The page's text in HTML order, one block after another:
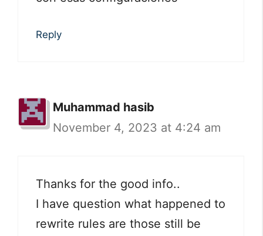
Reply
Muhammad hasib
November 4, 2023 at 4:24 am
Thanks for the good info..
I have question what happened to
rewrite rules are those still be